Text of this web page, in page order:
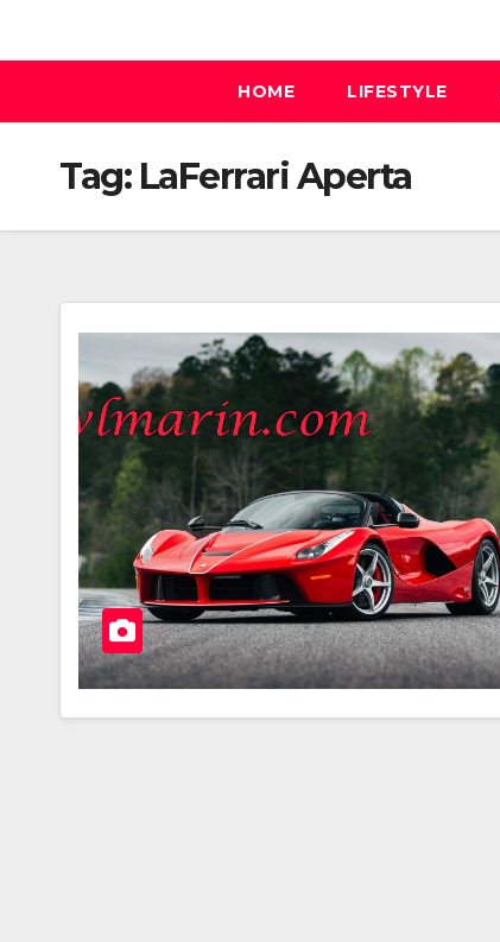
HOME LIFESTYLE
Tag: LaFerrari Aperta